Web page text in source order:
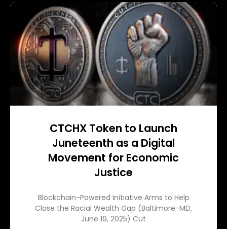
CTCHX Token to Launch
Juneteenth as a Digital
Movement for Economic
Justice
Blockchain-Powered Initiative Arms to Help
Close the Racial Wealth Gap (Baltimore-MD,
June 19, 2025) Cut